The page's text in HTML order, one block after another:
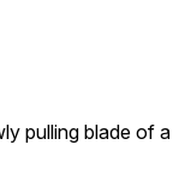
pulling blade of a